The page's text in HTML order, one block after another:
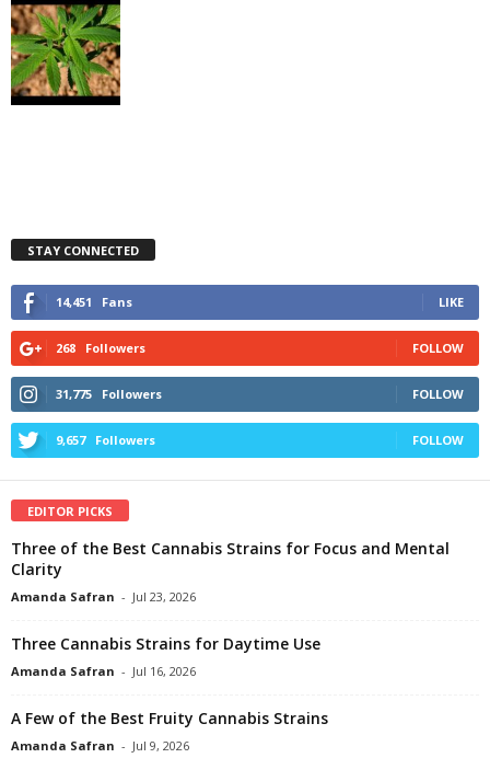
STAY CONNECTED
14,451 Fans LIKE
268 Followers FOLLOW
31,775 Followers FOLLOW
9,657 Followers FOLLOW
EDITOR PICKS
Three of the Best Cannabis Strains for Focus and Mental
Clarity
Amanda Safran - Jul 23, 2026
Three Cannabis Strains for Daytime Use
Amanda Safran - Jul 16, 2026
A Few of the Best Fruity Cannabis Strains
Amanda Safran - Jul 9, 2026